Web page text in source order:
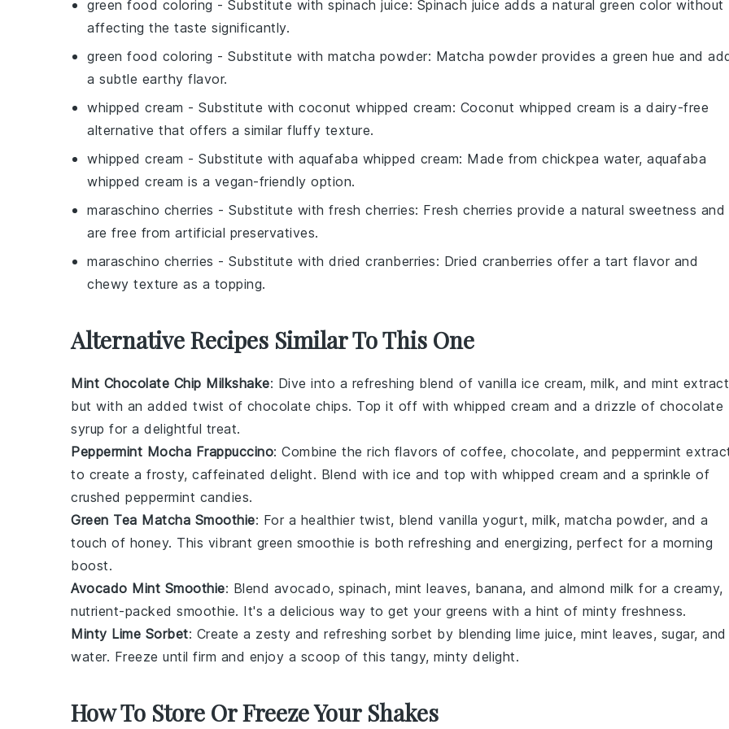
green food coloring - Substitute with spinach juice: Spinach juice adds a natural green color without
affecting the taste significantly.
green food coloring - Substitute with matcha powder: Matcha powder provides a green hue and
a subtle earthy flavor.
whipped cream - Substitute with coconut whipped cream: Coconut whipped cream is a dairy-free
alternative that offers a similar fluffy texture.
whipped cream - Substitute with aquafaba whipped cream: Made from chickpea water, aquafaba
whipped cream is a vegan-friendly option.
maraschino cherries - Substitute with fresh cherries: Fresh cherries provide a natural sweetness and
are free from artificial preservatives.
maraschino cherries - Substitute with dried cranberries: Dried cranberries offer a tart flavor and
chewy texture as a topping.
Alternative Recipes Similar To This One
Mint Chocolate Chip Milkshake: Dive into a refreshing blend of vanilla ice cream, milk, and mint extract
but with an added twist of chocolate chips. Top it off with whipped cream and a drizzle of chocolate
syrup for a delightful treat.
Peppermint Mocha Frappuccino: Combine the rich flavors of coffee, chocolate, and peppermint
to create a frosty, caffeinated delight. Blend with ice and top with whipped cream and a sprinkle of
crushed peppermint candies.
Green Tea Matcha Smoothie: For a healthier twist, blend vanilla yogurt, milk, matcha powder, and a
touch of honey. This vibrant green smoothie is both refreshing and energizing, perfect for a morning
boost.
Avocado Mint Smoothie: Blend avocado, spinach, mint leaves, banana, and almond milk for a creamy,
nutrient-packed smoothie. It's a delicious way to get your greens with a hint of minty freshness.
Minty Lime Sorbet: Create a zesty and refreshing sorbet by blending lime juice, mint leaves, sugar, and
water. Freeze until firm and enjoy a scoop of this tangy, minty delight.
How To Store Or Freeze Your Shakes